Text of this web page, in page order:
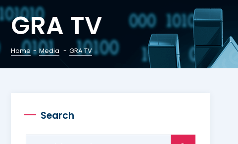
GRA TV
Home - Media - GRA TV
Search